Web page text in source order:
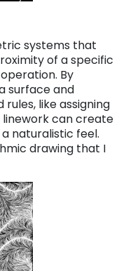
systems that
of a specific
By
surface and
like assigning
linework can create
naturalistic feel.
drawing that I